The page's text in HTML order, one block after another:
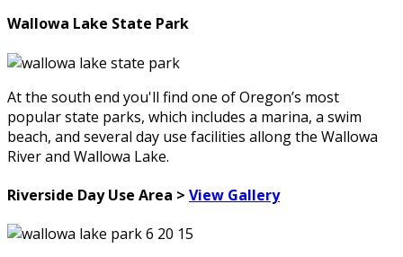
Wallowa Lake State Park
At the south end you'll find one of Oregon’s most
popular state parks, which includes a marina, a swim
beach, and several day use facilities allong the Wallowa
River and Wallowa Lake.
Riverside Day Use Area > View Gallery